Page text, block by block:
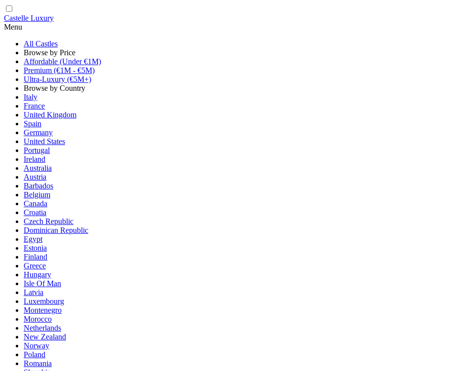
Castelle Luxury
Menu
All Castles
Browse by Price
Affordable (Under €1M)
Premium (€1M - €5M)
Ultra-Luxury (€5M+)
Browse by Country
Italy
France
United Kingdom
Spain
Germany
United States
Portugal
Ireland
Australia
Austria
Barbados
Belgium
Canada
Croatia
Czech Republic
Dominican Republic
Egypt
Estonia
Finland
Greece
Hungary
Isle Of Man
Latvia
Luxembourg
Montenegro
Morocco
Netherlands
New Zealand
Norway
Poland
Romania